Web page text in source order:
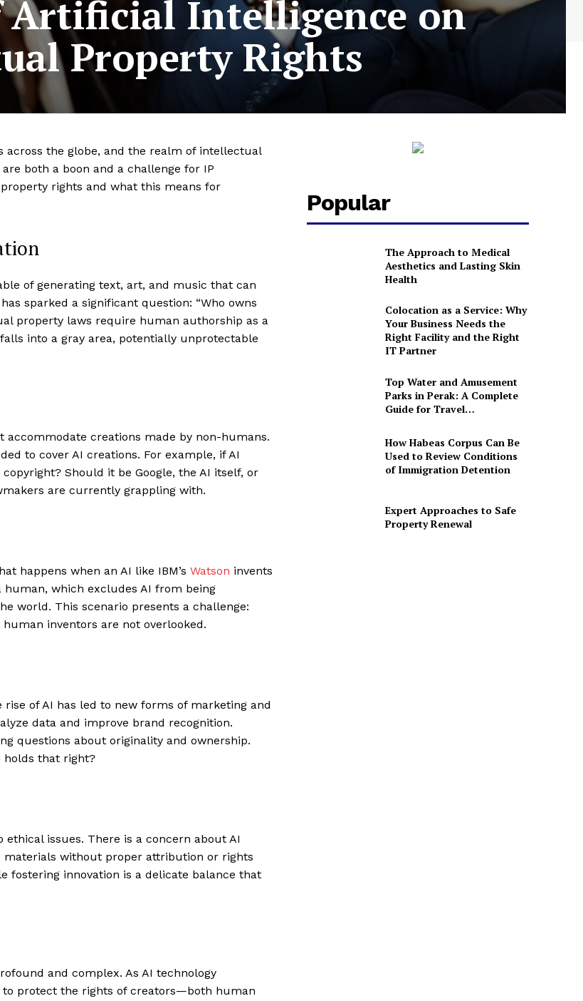
Artificial Intelligence on
Property Rights
the globe, and the realm of intellectual
both a boon and a challenge for IP
rights and what this means for
of generating text, art, and music that can
sparked a significant question: “Who owns
property laws require human authorship as a
into a gray area, potentially unprotectable
accommodate creations made by non-humans.
to cover AI creations. For example, if AI
Should it be Google, the AI itself, or
are currently grappling with.
happens when an AI like IBM’s Watson invents
which excludes AI from being
world. This scenario presents a challenge:
inventors are not overlooked.
of AI has led to new forms of marketing and
data and improve brand recognition.
questions about originality and ownership.
holds that right?
issues. There is a concern about AI
without proper attribution or rights
fostering innovation is a delicate balance that
and complex. As AI technology
protect the rights of creators—both human
Popular
The Approach to Medical
Aesthetics and Lasting Skin
Health
Colocation as a Service: Why
Your Business Needs the
Right Facility and the Right
IT Partner
Top Water and Amusement
Parks in Perak: A Complete
Guide for Travel…
How Habeas Corpus Can Be
Used to Review Conditions
of Immigration Detention
Expert Approaches to Safe
Property Renewal